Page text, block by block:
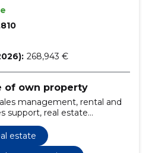
268,943 €
of own property
management, rental and
support, real estate
Classifieds,
estate